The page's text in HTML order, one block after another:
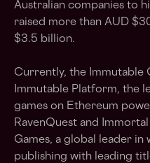
Australian companies to
raised more than AUD
$3.5 billion.
Currently, the Immutable
Immutable Platform, the
games on Ethereum
RavenQuest and
Games, a global leader
publishing with leading